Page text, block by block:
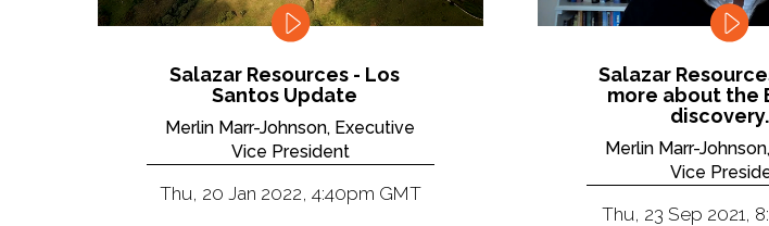
Salazar Resources - Los
Santos Update
Merlin Marr-Johnson, Executive
Vice President
Thu, 20 Jan 2022, 4:40pm GMT
Salazar
more about the
Merlin Marr-
Vice
Thu, 23 Sep 2021,